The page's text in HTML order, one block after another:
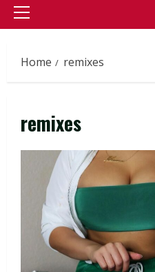
Home remixes
remixes